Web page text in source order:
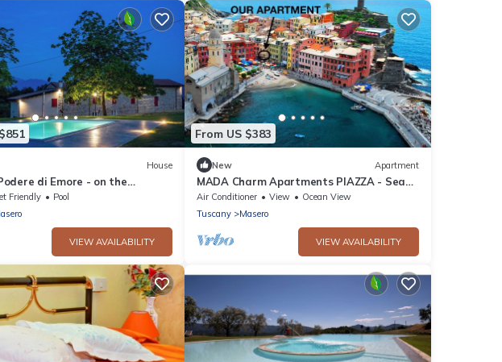
House
di Emore - on the
with swimming pool and Wi Fi
Friendly
Pool
VIEW AVAILABILITY
From US $383
New Apartment
MADA Charm Apartments PIAZZA - Sea
View and jacuzzi tub
Air Conditioner View
Ocean View
Tuscany
Masero
VIEW AVAILABILITY